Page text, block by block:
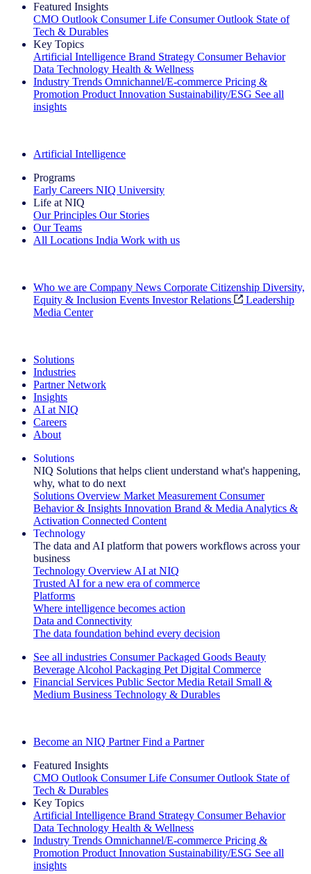
Featured Insights
CMO Outlook Consumer Life Consumer Outlook State of
Tech & Durables
Key Topics
Artificial Intelligence Brand Strategy Consumer Behavior
Data Technology Health & Wellness
Industry Trends Omnichannel/E-commerce Pricing &
Promotion Product Innovation Sustainability/ESG See all
insights
Artificial Intelligence
Programs
Early Careers NIQ University
Life at NIQ
Our Principles Our Stories
Our Teams
All Locations India Work with us
Who we are Company News Corporate Citizenship Diversity,
Equity & Inclusion Events Investor Relations
Leadership
Media Center
Solutions
Industries
Partner Network
Insights
AI at NIQ
Careers
About
Solutions
NIQ Solutions that helps client understand what's happening,
why, what to do next
Solutions Overview Market Measurement Consumer
Behavior & Insights Innovation Brand & Media Analytics &
Activation Connected Content
Technology
The data and AI platform that powers workflows across your
business
Technology Overview AI at NIQ
Trusted AI for a new era of commerce
Platforms
Where intelligence becomes action
Data and Connectivity
The data foundation behind every decision
See all industries Consumer Packaged Goods Beauty
Beverage Alcohol Packaging Pet Digital Commerce
Financial Services Public Sector Media Retail Small &
Medium Business Technology & Durables
Become an NIQ Partner Find a Partner
Featured Insights
CMO Outlook Consumer Life Consumer Outlook State of
Tech & Durables
Key Topics
Artificial Intelligence Brand Strategy Consumer Behavior
Data Technology Health & Wellness
Industry Trends Omnichannel/E-commerce Pricing &
Promotion Product Innovation Sustainability/ESG See all
insights